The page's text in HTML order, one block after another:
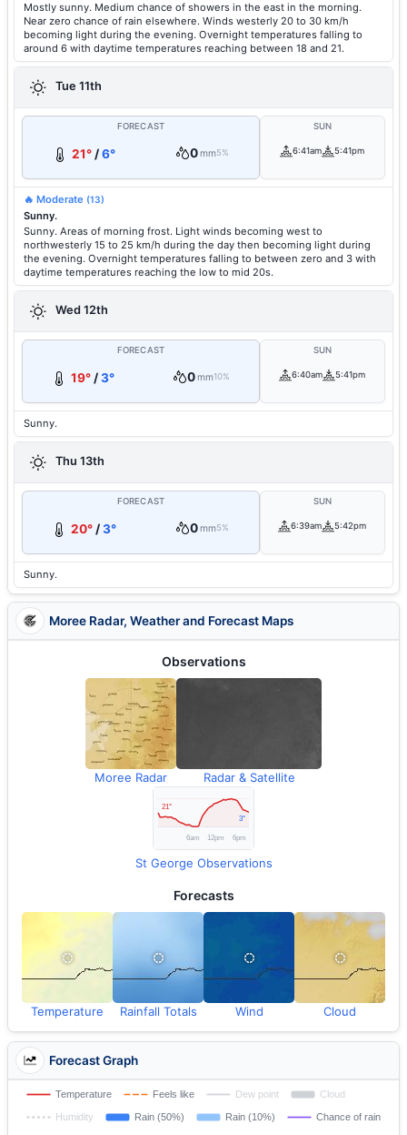
Mostly sunny. Medium chance of showers in the east in the morning.
Near zero chance of rain elsewhere. Winds westerly 20 to 30 km/h
becoming light during the evening. Overnight temperatures falling to
around 6 with daytime temperatures reaching between 18 and 21.
Tue 11th
FORECAST
21°/6° 0mm5%
SUN
6:41am 5:41pm
🔥 Moderate (13)
Sunny.
Sunny. Areas of morning frost. Light winds becoming west to
northwesterly 15 to 25 km/h during the day then becoming light during
the evening. Overnight temperatures falling to between zero and 3 with
daytime temperatures reaching the low to mid 20s.
Wed 12th
FORECAST
19°/3° 0mm10%
SUN
6:40am 5:41pm
Sunny.
Thu 13th
FORECAST
20° /3° 0mm5%
SUN
6:39am 5:42pm
Sunny.
Moree Radar, Weather and Forecast Maps
Observations
Moree Radar Radar & Satellite
St George Observations
Forecasts
Temperature Rainfall Totals Wind Cloud
Forecast Graph